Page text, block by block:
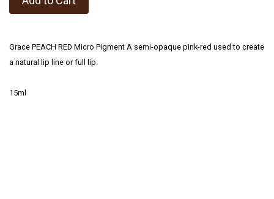
Grace PEACH RED Micro Pigment A semi-opaque pink-red used to create
a natural lip line or full lip.
15ml